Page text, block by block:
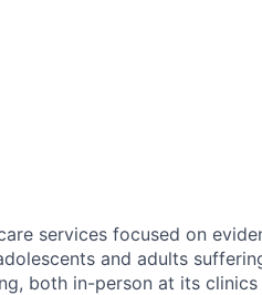
services focused on
and adults
both in-person at its